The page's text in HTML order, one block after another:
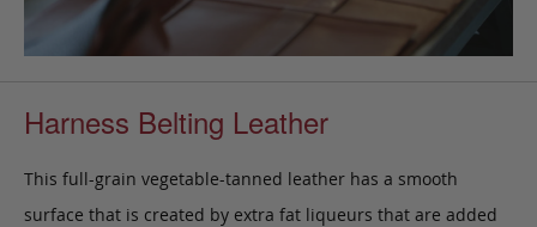
Harness Belting Leather
This full-grain vegetable-tanned leather has a smooth
surface that is created by extra fat liqueurs that are added